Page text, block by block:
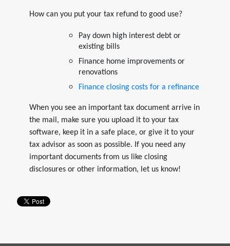
How can you put your tax refund to good use?
Pay down high interest debt or
existing bills
Finance home improvements or
renovations
Finance closing costs for a refinance
When you see an important tax document arrive in
the mail, make sure you upload it to your tax
software, keep it in a safe place, or give it to your
tax advisor as soon as possible. If you need any
important documents from us like closing
disclosures or other information, let us know!